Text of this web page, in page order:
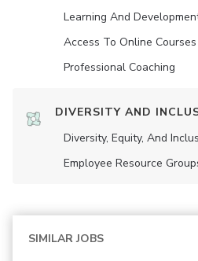
Learning And
Access To Online Courses
Professional Coaching
DIVERSITY AND
Diversity, Equity, And
Employee Resource
SIMILAR JOBS